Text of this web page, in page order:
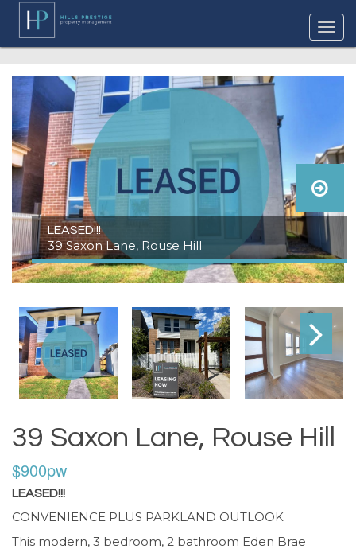
LEASED!!!
39 Saxon Lane, Rouse Hill
39 Saxon Lane, Rouse Hill
$900pw
LEASED!!!
CONVENIENCE PLUS PARKLAND OUTLOOK
This modern, 3 bedroom, 2 bathroom Eden Brae